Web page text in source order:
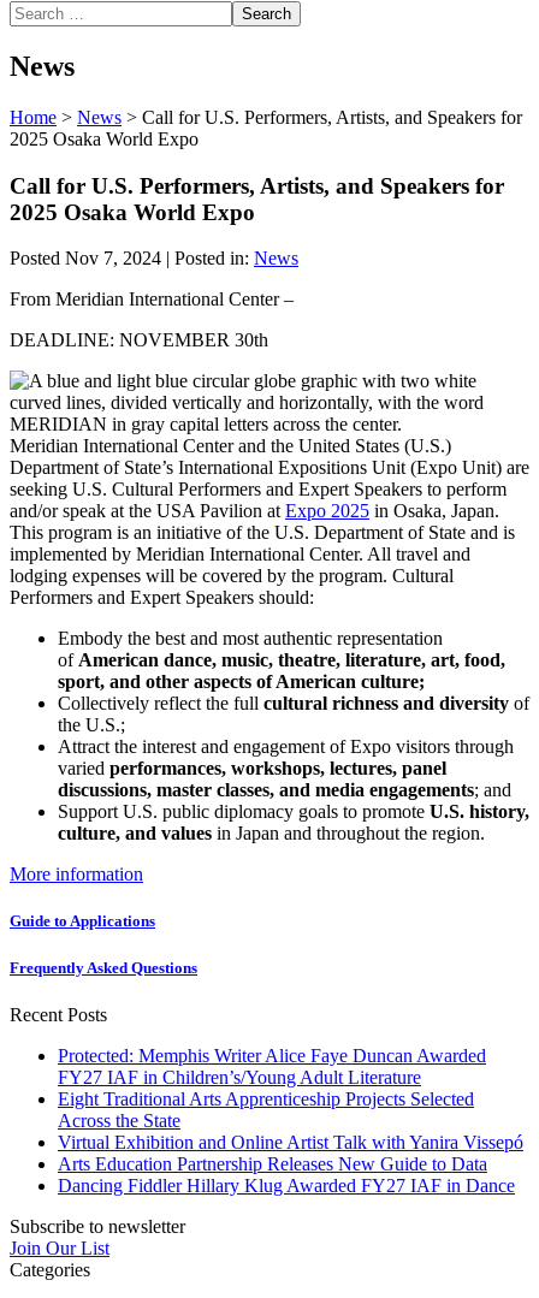
News
Home > News > Call for U.S. Performers, Artists, and Speakers for
2025 Osaka World Expo
Call for U.S. Performers, Artists, and Speakers for
2025 Osaka World Expo
Posted Nov 7, 2024 | Posted in: News
From Meridian International Center –
DEADLINE: NOVEMBER 30th
Meridian International Center and the United States (U.S.)
Department of State’s International Expositions Unit (Expo Unit) are
seeking U.S. Cultural Performers and Expert Speakers to perform
and/or speak at the USA Pavilion at Expo 2025 in Osaka, Japan.
This program is an initiative of the U.S. Department of State and is
implemented by Meridian International Center. All travel and
lodging expenses will be covered by the program. Cultural
Performers and Expert Speakers should:
Embody the best and most authentic representation
of American dance, music, theatre, literature, art, food,
sport, and other aspects of American culture;
Collectively reflect the full cultural richness and diversity of
the U.S.;
Attract the interest and engagement of Expo visitors through
varied performances, workshops, lectures, panel
discussions, master classes, and media engagements; and
Support U.S. public diplomacy goals to promote U.S. history,
culture, and values in Japan and throughout the region.
More information
Guide to Applications
Frequently Asked Questions
Recent Posts
Protected: Memphis Writer Alice Faye Duncan Awarded
FY27 IAF in Children’s/Young Adult Literature
Eight Traditional Arts Apprenticeship Projects Selected
Across the State
Virtual Exhibition and Online Artist Talk with Yanira Vissepó
Arts Education Partnership Releases New Guide to Data
Dancing Fiddler Hillary Klug Awarded FY27 IAF in Dance
Subscribe to newsletter
Join Our List
Categories